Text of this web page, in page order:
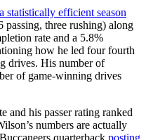
efficient season
three rushing) along
rate and a 5.8%
how he led four fourth
drives. His number of
of game-winning drives
and his passer rating ranked
numbers are actually
quarterback posting